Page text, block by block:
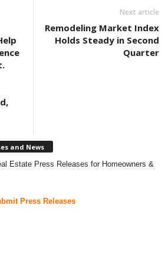
Next article
Remodeling Market Index
Holds Steady in Second
Quarter
and News
Estate Press Releases for Homeowners &
Press Releases